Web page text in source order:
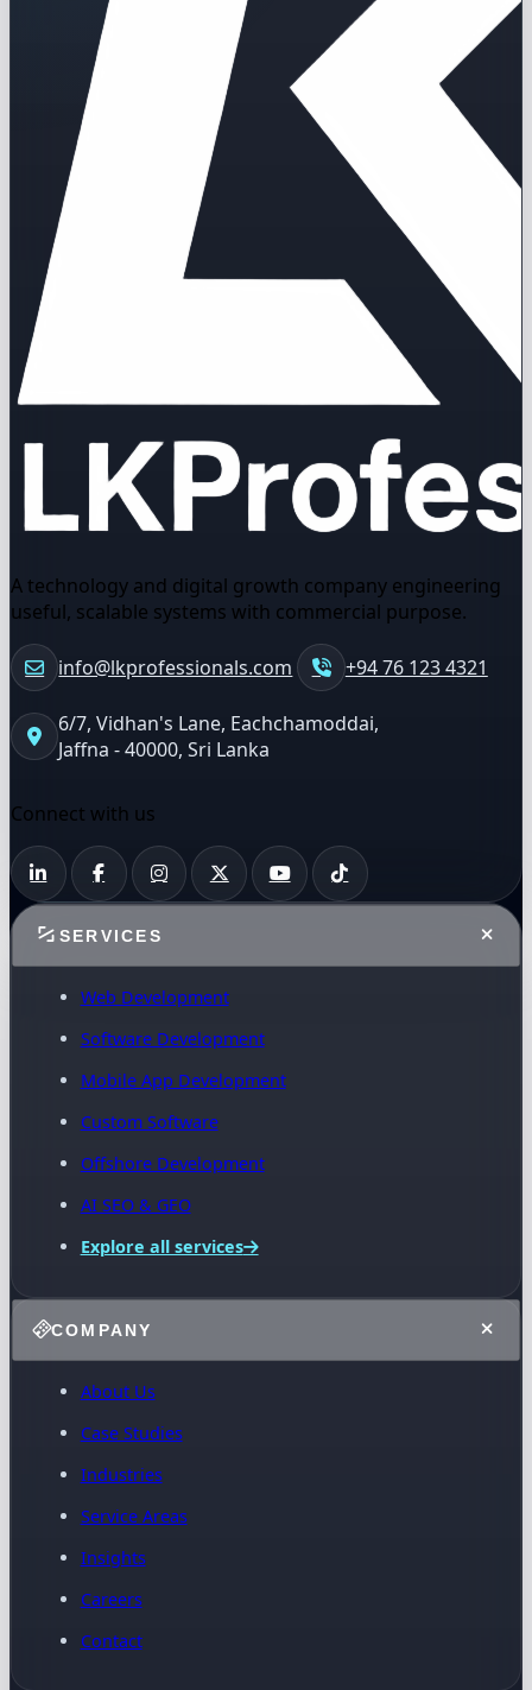
A technology and digital growth company engineering
useful, scalable systems with commercial purpose.
info@lkprofessionals.com +94 76 123 4321
6/7, Vidhan's Lane, Eachchamoddai,
Jaffna - 40000, Sri Lanka
Connect with us
SERVICES
Web Development
Software Development
Mobile App Development
Custom Software
Offshore Development
AI SEO & GEO
Explore all services
COMPANY
About Us
Case Studies
Industries
Service Areas
Insights
Careers
Contact